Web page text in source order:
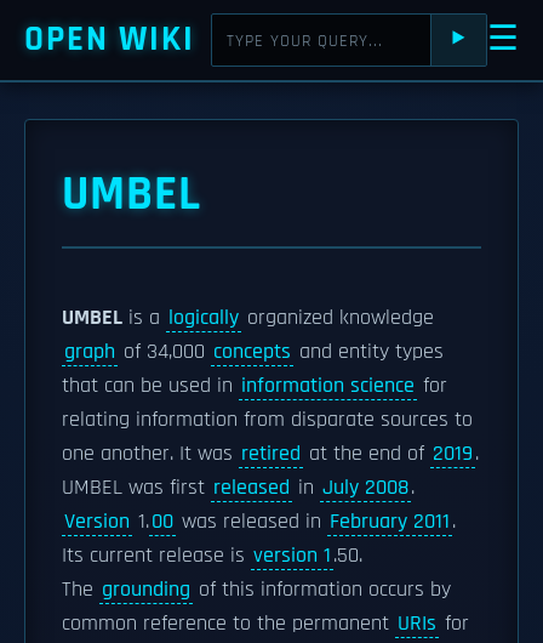
OPEN WIKI ⯈ ☰
UMBEL
UMBEL is a logically organized knowledge
graph of 34,000 concepts and entity types
that can be used in information science for
relating information from disparate sources to
one another. It was retired at the end of 2019.
UMBEL was first released in July 2008.
Version 1.00 was released in February 2011.
Its current release is version 1.50.
The grounding of this information occurs by
common reference to the permanent URIs for